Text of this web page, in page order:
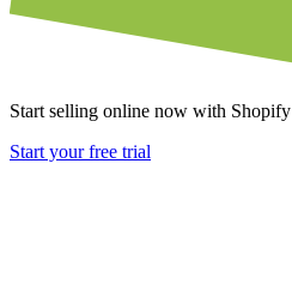
Start selling online now with Shopify
Start your free trial